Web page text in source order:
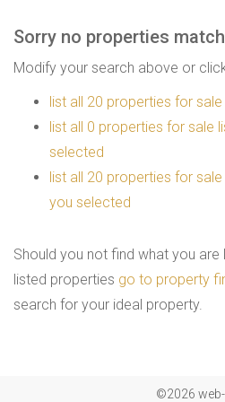
Sorry no properties
Modify your search above or
list all 20 properties for
list all 0 properties for sale
selected
list all 20 properties for
you selected
Should you not find what you
listed properties go to property
search for your ideal property.
©2026